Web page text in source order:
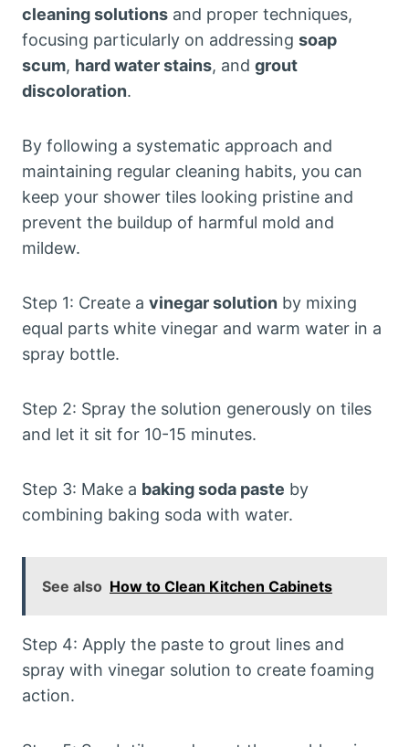
cleaning solutions and proper techniques,
focusing particularly on addressing soap
scum, hard water stains, and grout
discoloration.
By following a systematic approach and
maintaining regular cleaning habits, you can
keep your shower tiles looking pristine and
prevent the buildup of harmful mold and
mildew.
Step 1: Create a vinegar solution by mixing
equal parts white vinegar and warm water in a
spray bottle.
Step 2: Spray the solution generously on tiles
and let it sit for 10-15 minutes.
Step 3: Make a baking soda paste by
combining baking soda with water.
See also How to Clean Kitchen Cabinets
Step 4: Apply the paste to grout lines and
spray with vinegar solution to create foaming
action.